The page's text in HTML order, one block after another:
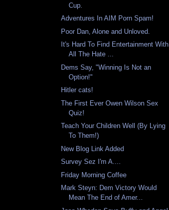
Cup.
Adventures In AIM Porn Spam!
Poor Dan, Alone and Unloved.
It's Hard To Find Entertainment With
All The Hate ...
Dems Say, "Winning Is Not an
Option!"
Hitler cats!
The First Ever Owen Wilson Sex
Quiz!
Teach Your Children Well (By Lying
To Them!)
New Blog Link Added
Survey Sez I'm A....
Friday Morning Coffee
Mark Steyn: Dem Victory Would
Mean The End of Amer...